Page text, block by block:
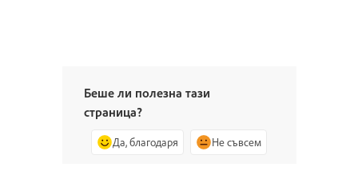
Беше ли полезна тази
страница?
Да, благодаря Не съвсем